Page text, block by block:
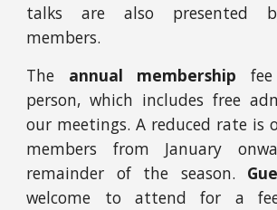
talks are also presented
members.
The annual membership
person, which includes free
our meetings. A reduced rate is
members from January
remainder of the season.
welcome to attend for a